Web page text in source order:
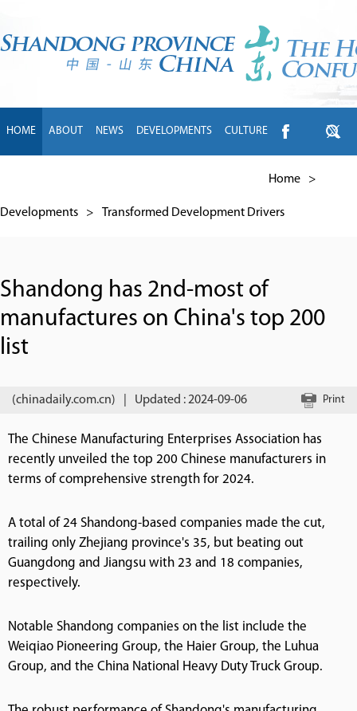
HOME ABOUT NEWS DEVELOPMENTS CULTURE
Home >
Developments > Transformed Development Drivers
Shandong has 2nd-most of
manufactures on China's top 200
list
(chinadaily.com.cn) Updated : 2024-09-06 Print
The Chinese Manufacturing Enterprises Association has
recently unveiled the top 200 Chinese manufacturers in
terms of comprehensive strength for 2024.
A total of 24 Shandong-based companies made the cut,
trailing only Zhejiang province's 35, but beating out
Guangdong and Jiangsu with 23 and 18 companies,
respectively.
Notable Shandong companies on the list include the
Weiqiao Pioneering Group, the Haier Group, the Luhua
Group, and the China National Heavy Duty Truck Group.